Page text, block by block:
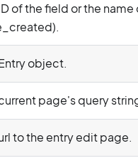
of the field or the
object.
page's query
to the entry edit page.